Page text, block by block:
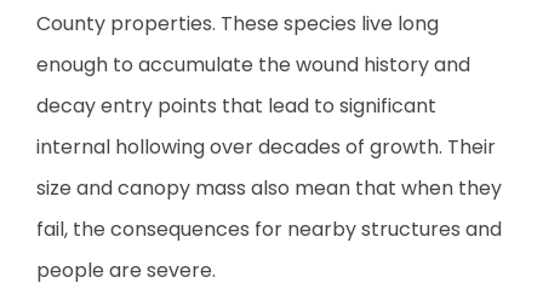
County properties. These species live long
enough to accumulate the wound history and
decay entry points that lead to significant
internal hollowing over decades of growth. Their
size and canopy mass also mean that when they
fail, the consequences for nearby structures and
people are severe.